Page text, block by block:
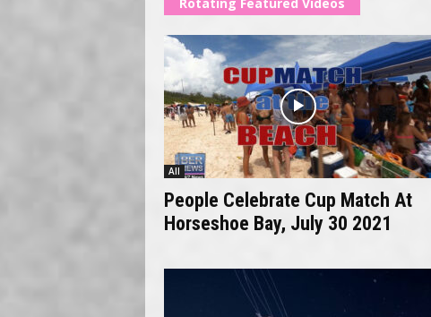
All
People Celebrate Cup Match At
Horseshoe Bay, July 30 2021